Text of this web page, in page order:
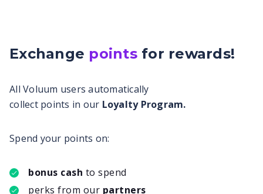
Exchange pointsfor rewards!
All Voluum users automatically
collect points in our Loyalty Program.
Spend your points on:
bonus cash to spend
perks from our partners